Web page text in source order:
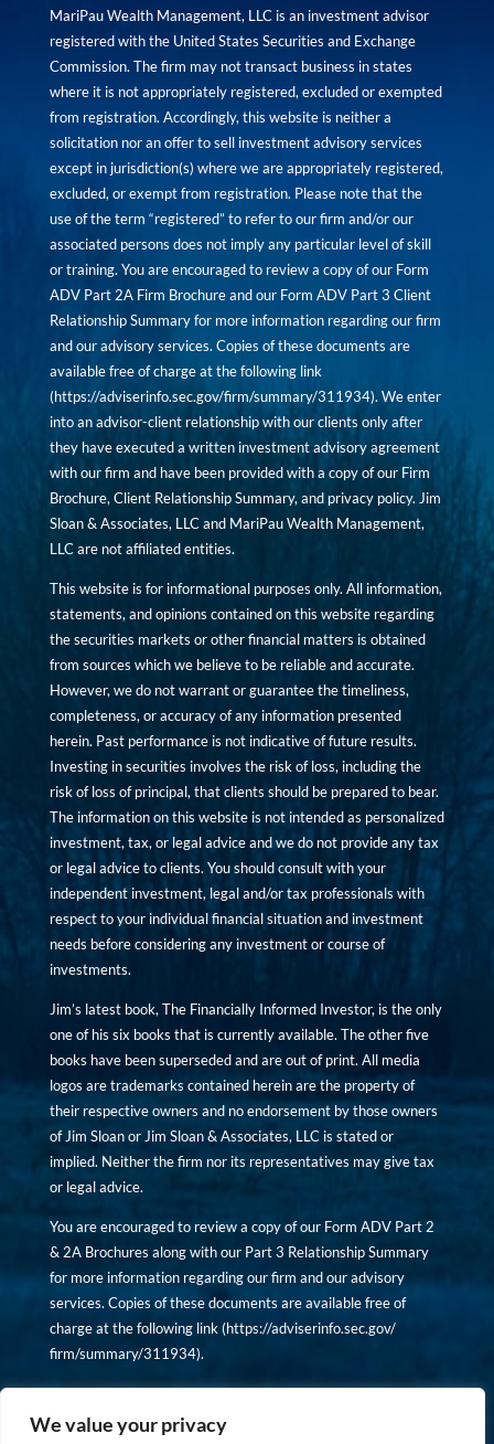
We value your privacy
MariPau Wealth Management, LLC is an investment advisor
registered with the United States Securities and Exchange
Commission. The firm may not transact business in states
where it is not appropriately registered, excluded or exempted
from registration. Accordingly, this website is neither a
solicitation nor an offer to sell investment advisory services
except in jurisdiction(s) where we are appropriately registered,
excluded, or exempt from registration. Please note that the
use of the term “registered” to refer to our firm and/or our
associated persons does not imply any particular level of skill
or training. You are encouraged to review a copy of our Form
ADV Part 2A Firm Brochure and our Form ADV Part 3 Client
Relationship Summary for more information regarding our firm
and our advisory services. Copies of these documents are
available free of charge at the following link
(https://adviserinfo.sec.gov/firm/summary/311934). We enter
into an advisor-client relationship with our clients only after
they have executed a written investment advisory agreement
with our firm and have been provided with a copy of our Firm
Brochure, Client Relationship Summary, and privacy policy. Jim
Sloan & Associates, LLC and MariPau Wealth Management,
LLC are not affiliated entities.
This website is for informational purposes only. All information,
statements, and opinions contained on this website regarding
the securities markets or other financial matters is obtained
from sources which we believe to be reliable and accurate.
However, we do not warrant or guarantee the timeliness,
completeness, or accuracy of any information presented
herein. Past performance is not indicative of future results.
Investing in securities involves the risk of loss, including the
risk of loss of principal, that clients should be prepared to bear.
The information on this website is not intended as personalized
investment, tax, or legal advice and we do not provide any tax
or legal advice to clients. You should consult with your
independent investment, legal and/or tax professionals with
respect to your individual financial situation and investment
needs before considering any investment or course of
investments.
Jim’s latest book, The Financially Informed Investor, is the only
one of his six books that is currently available. The other five
books have been superseded and are out of print. All media
logos are trademarks contained herein are the property of
their respective owners and no endorsement by those owners
of Jim Sloan or Jim Sloan & Associates, LLC is stated or
implied. Neither the firm nor its representatives may give tax
or legal advice.
You are encouraged to review a copy of our Form ADV Part 2
& 2A Brochures along with our Part 3 Relationship Summary
for more information regarding our firm and our advisory
services. Copies of these documents are available free of
charge at the following link (https://adviserinfo.sec.gov/
firm/summary/311934).
Copyright © financiallyinformedinvestor.com. All rights
reserved.